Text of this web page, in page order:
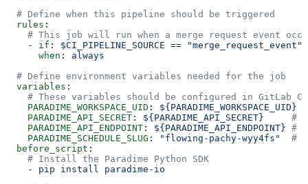
  # Define when this pipeline should be triggered
  rules
:
# This job will run when a merge request event
    -
if : $CI_PIPELINE_SOURCE == "merge_request_event"
      when
: always
  # Define environment variables needed for the job
  variables
:
# These variables should be configured in GitLab
    PARADIME_WORKSPACE_UID
: ${PARADIME_WORKSPACE_UID}
    PARADIME_API_SECRET
: ${PARADIME_API_SECRET}
#
    PARADIME_API_ENDPOINT
: ${PARADIME_API_ENDPOINT} #
    PARADIME_SCHEDULE_SLUG
: "flowing-pachy-wyy4fs"
#
  before_script
:
    # Install the Paradime Python SDK
    -
pip install paradime-io